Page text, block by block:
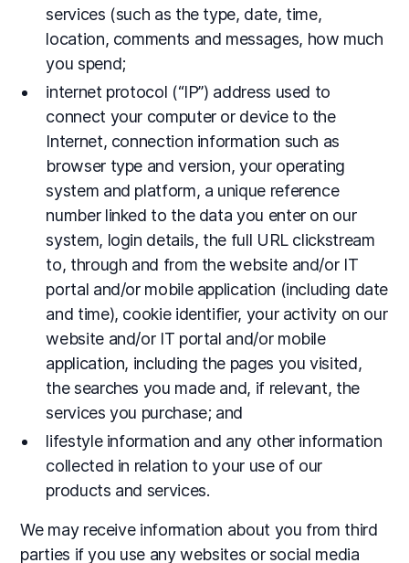
services (such as the type, date, time,
location, comments and messages, how much
you spend;
internet protocol (“IP”) address used to
connect your computer or device to the
Internet, connection information such as
browser type and version, your operating
system and platform, a unique reference
number linked to the data you enter on our
system, login details, the full URL clickstream
to, through and from the website and/or IT
portal and/or mobile application (including date
and time), cookie identifier, your activity on our
website and/or IT portal and/or mobile
application, including the pages you visited,
the searches you made and, if relevant, the
services you purchase; and
lifestyle information and any other information
collected in relation to your use of our
products and services.
We may receive information about you from third
parties if you use any websites or social media